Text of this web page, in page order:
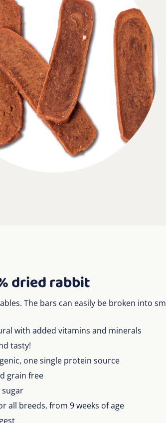
dried rabbit
The bars can easily be broken into
with added vitamins and minerals
tasty!
one single protein source
grain free
sugar
all breeds, from 9 weeks of age